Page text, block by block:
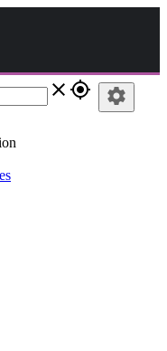
close gps_fixed settings